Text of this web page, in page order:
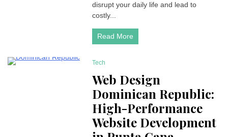
disrupt your daily life and lead to
costly...
Read More
Tech
Web Design
Dominican Republic:
High-Performance
Website Development